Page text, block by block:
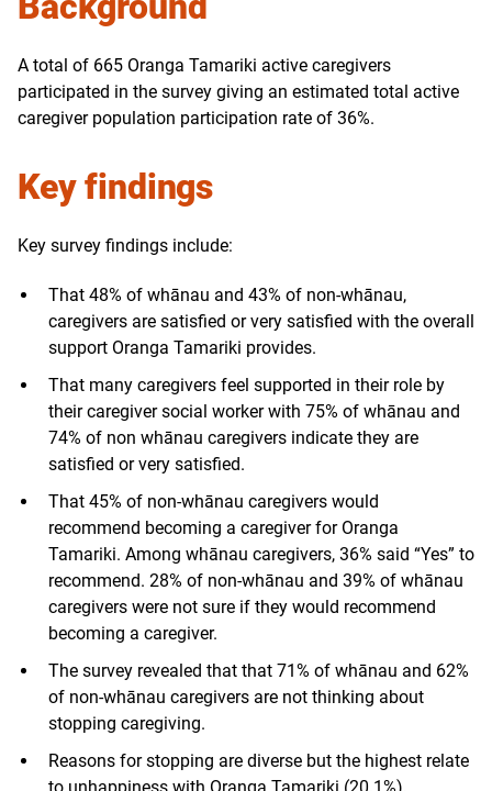
A total of 665 Oranga Tamariki active caregivers
participated in the survey giving an estimated total active
caregiver population participation rate of 36%.
Key findings
Key survey findings include:
That 48% of whānau and 43% of non-whānau,
caregivers are satisfied or very satisfied with the overall
support Oranga Tamariki provides.
That many caregivers feel supported in their role by
their caregiver social worker with 75% of whānau and
74% of non whānau caregivers indicate they are
satisfied or very satisfied.
That 45% of non-whānau caregivers would
recommend becoming a caregiver for Oranga
Tamariki. Among whānau caregivers, 36% said “Yes” to
recommend. 28% of non-whānau and 39% of whānau
caregivers were not sure if they would recommend
becoming a caregiver.
The survey revealed that that 71% of whānau and 62%
of non-whānau caregivers are not thinking about
stopping caregiving.
Reasons for stopping are diverse but the highest relate